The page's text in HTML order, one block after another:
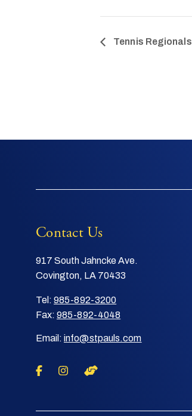
Tennis Regionals
Contact Us
917 South Jahncke Ave.
Covington, LA 70433
Tel: 985-892-3200
Fax: 985-892-4048
Email: info@stpauls.com